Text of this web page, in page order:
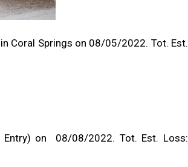
Coral Springs on 08/05/2022. Tot. Est.
Entry) on 08/08/2022. Tot. Est. Loss: